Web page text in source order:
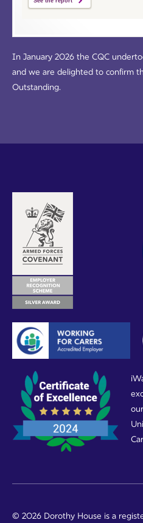
In January 2026 the CQC
and we are delighted to confirm
Outstanding.
© 2026 Dorothy House is a